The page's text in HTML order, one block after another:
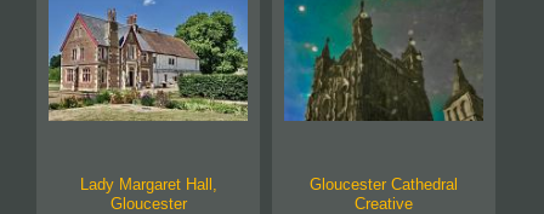
Lady Margaret Hall,
Gloucester
Gloucester Cathedral
Creative